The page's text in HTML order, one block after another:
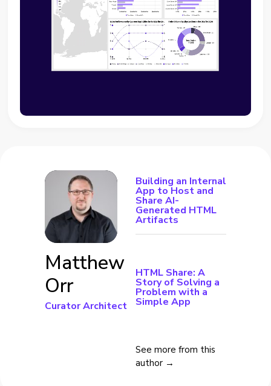
Matthew
Orr
Curator Architect
Building an Internal
App to Host and
Share AI-
Generated HTML
Artifacts
HTML Share: A
Story of Solving a
Problem with a
Simple App
See more from this
author →